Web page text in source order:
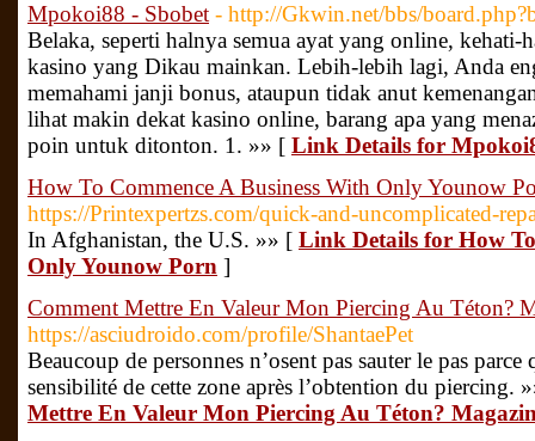
Mpokoi88 - Sbobet - http://Gkwin.net/bbs/
Belaka, seperti halnya semua ayat yang online,
kasino yang Dikau mainkan. Lebih-lebih lagi, Anda
memahami janji bonus, ataupun tidak anut
lihat makin dekat kasino online, barang apa yang
poin untuk ditonton. 1. »» [ Link Details for
How To Commence A Business With Only Younow
https://Printexpertzs.com/quick-and-uncomplicated-
In Afghanistan, the U.S. »» [ Link Details for How
Only Younow Porn ]
Comment Mettre En Valeur Mon Piercing Au Téton?
https://asciudroido.com/profile/ShantaePet
Beaucoup de personnes n’osent pas sauter le pas
sensibilité de cette zone après l’obtention du piercing.
Mettre En Valeur Mon Piercing Au Téton?